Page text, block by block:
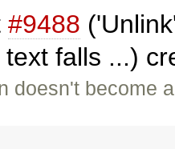
#9488
text falls ...)
doesn't become